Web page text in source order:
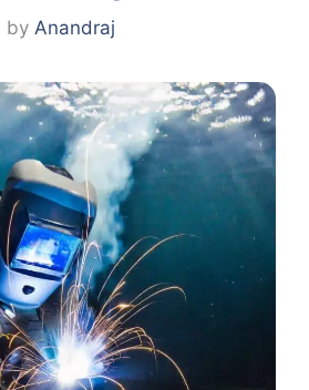
by Anandraj